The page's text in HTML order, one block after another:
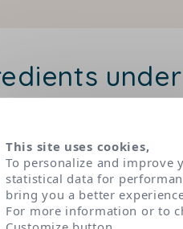
have been selected
Classified in three
role and origin of
This site uses cookies,
To personalize and improve
statistical data for
bring you a better
For more information or to